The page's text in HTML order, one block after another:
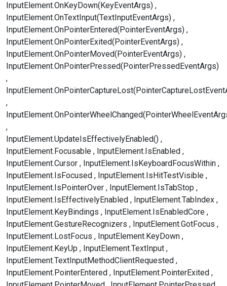
InputElement.OnKeyDown(KeyEventArgs)
InputElement.OnTextInput(TextInputEventArgs)
InputElement.OnPointerEntered(PointerEventArgs)
InputElement.OnPointerExited(PointerEventArgs)
InputElement.OnPointerMoved(PointerEventArgs)
InputElement.OnPointerPressed(PointerPressedEventArgs)
InputElement.UpdateIsEffectivelyEnabled()
InputElement.Focusable
InputElement.IsEnabled
InputElement.Cursor
InputElement.IsKeyboardFocusWithin
InputElement.IsFocused
InputElement.IsHitTestVisible
InputElement.IsPointerOver
InputElement.IsTabStop
InputElement.IsEffectivelyEnabled
InputElement.TabIndex
InputElement.KeyBindings
InputElement.IsEnabledCore
InputElement.GestureRecognizers
InputElement.GotFocus
InputElement.LostFocus
InputElement.KeyDown
InputElement.KeyUp
InputElement.TextInput
InputElement.TextInputMethodClientRequested
InputElement.PointerEntered
InputElement.PointerExited